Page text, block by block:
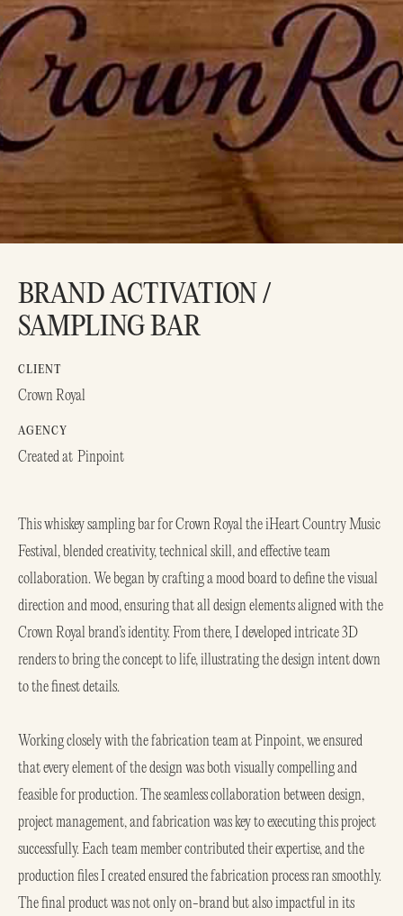
BRAND ACTIVATION /
SAMPLING BAR
CLIENT
Crown Royal
AGENCY
Created at Pinpoint
This whiskey sampling bar for Crown Royal the iHeart Country Music
Festival, blended creativity, technical skill, and effective team
collaboration. We began by crafting a mood board to define the visual
direction and mood, ensuring that all design elements aligned with the
Crown Royal brand’s identity. From there, I developed intricate 3D
renders to bring the concept to life, illustrating the design intent down
to the finest details.
Working closely with the fabrication team at Pinpoint, we ensured
that every element of the design was both visually compelling and
feasible for production. The seamless collaboration between design,
project management, and fabrication was key to executing this project
successfully. Each team member contributed their expertise, and the
production files I created ensured the fabrication process ran smoothly.
The final product was not only on-brand but also impactful in its